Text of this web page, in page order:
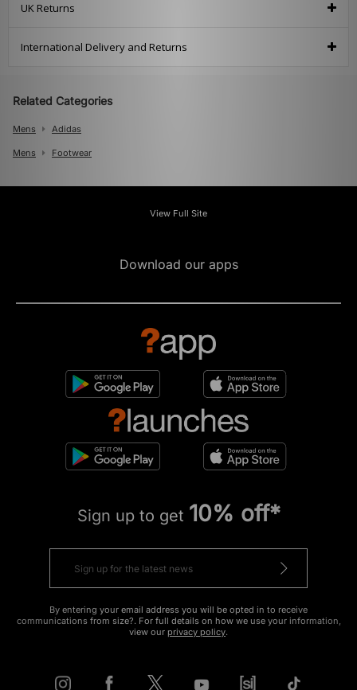
UK Returns
International Delivery and Returns
Related Categories
Mens Adidas
Mens Footwear
View Full Site
Download our apps
Sign up to get 10% off*
By entering your email address you will be opted in to receive
communications from size?. For full details on how we use your information,
view our privacy policy.